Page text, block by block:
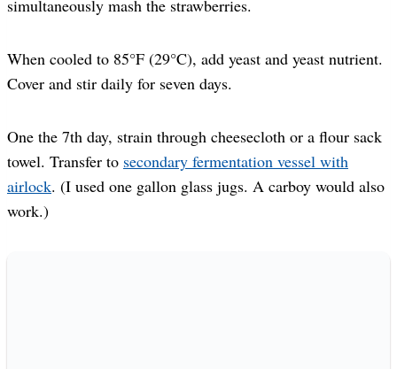
simultaneously mash the strawberries.
When cooled to 85°F (29°C), add yeast and yeast nutrient.
Cover and stir daily for seven days.
One the 7th day, strain through cheesecloth or a flour sack
towel. Transfer to secondary fermentation vessel with
airlock. (I used one gallon glass jugs. A carboy would also
work.)